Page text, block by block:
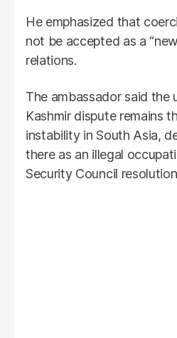
He emphasized that
not be accepted as a
relations.
The ambassador said the
Kashmir dispute remains
instability in South Asia,
there as an illegal
Security Council